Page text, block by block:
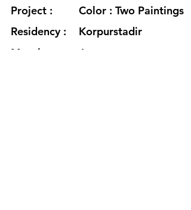
Project :
Residency :
Month :
Color : Two Paintings
Korpurstadir
August